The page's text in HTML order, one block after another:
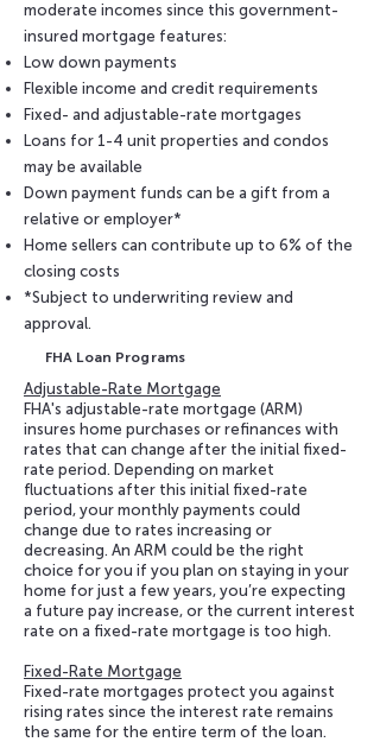
moderate incomes since this government-
insured mortgage features:
Low down payments
Flexible income and credit requirements
Fixed- and adjustable-rate mortgages
Loans for 1-4 unit properties and condos
may be available
Down payment funds can be a gift from a
relative or employer*
Home sellers can contribute up to 6% of the
closing costs
*Subject to underwriting review and
approval.
FHA Loan Programs
Adjustable-Rate Mortgage
FHA's adjustable-rate mortgage (ARM)
insures home purchases or refinances with
rates that can change after the initial fixed-
rate period. Depending on market
fluctuations after this initial fixed-rate
period, your monthly payments could
change due to rates increasing or
decreasing. An ARM could be the right
choice for you if you plan on staying in your
home for just a few years, you’re expecting
a future pay increase, or the current interest
rate on a fixed-rate mortgage is too high.
Fixed-Rate Mortgage
Fixed-rate mortgages protect you against
rising rates since the interest rate remains
the same for the entire term of the loan.